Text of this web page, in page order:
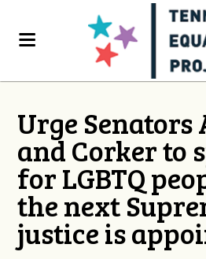
Urge
and Corker to
for LGBTQ
the next
justice is